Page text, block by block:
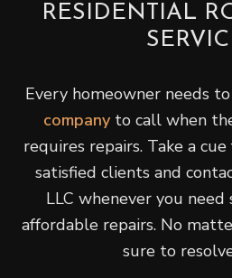
RESIDENTIAL
Every homeowner needs
companyto call when
requires repairs. Take a
satisfied clients and
LLC whenever you
affordable repairs. No
sure to